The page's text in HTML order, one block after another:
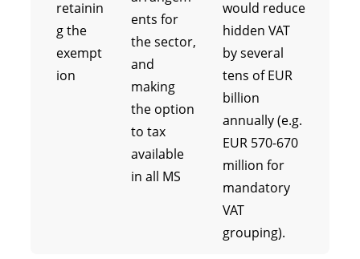
retainin
g the
exempt
ion
ents for
the sector,
and
making
the option
to tax
available
in all MS
would reduce
hidden VAT
by several
tens of EUR
billion
annually (e.g.
EUR 570-670
million for
mandatory
VAT
grouping).